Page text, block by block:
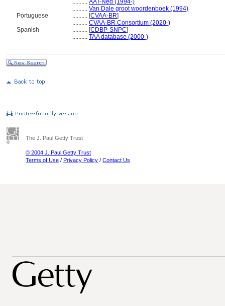
.......... AAT-Ned (1994-)
.......... Van Dale groot woordenboek (1994)
Portuguese
.......... [CVAA-BR]
.......... CVAA-BR Consortium (2020-)
Spanish
.......... [CDBP-SNPC]
.......... TAA database (2000-)
The J. Paul Getty Trust
© 2004 J. Paul Getty Trust
Terms of Use / Privacy Policy / Contact Us